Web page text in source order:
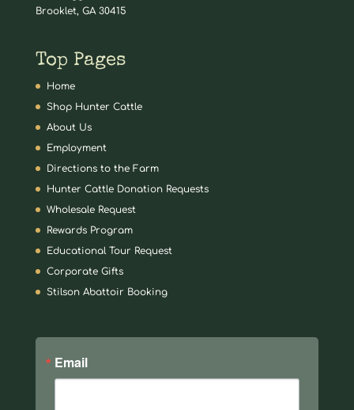
Brooklet, GA 30415
Top Pages
Home
Shop Hunter Cattle
About Us
Employment
Directions to the Farm
Hunter Cattle Donation Requests
Wholesale Request
Rewards Program
Educational Tour Request
Corporate Gifts
Stilson Abattoir Booking
Email